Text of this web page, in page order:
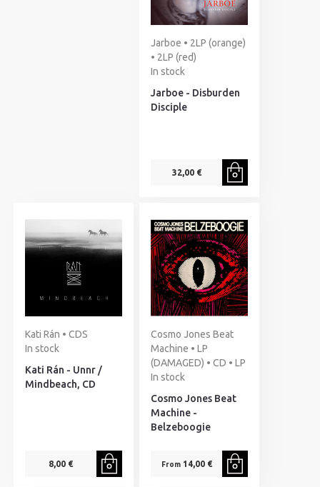
Jarboe • 2LP (orange)
• 2LP (red)
In stock
Jarboe - Disburden
Disciple
32,00 €
Kati Rán • CDS
In stock
Kati Rán - Unnr /
Mindbeach, CD
8,00 €
Cosmo Jones Beat
Machine • LP
(DAMAGED) • CD • LP
In stock
Cosmo Jones Beat
Machine -
Belzeboogie
From14,00 €